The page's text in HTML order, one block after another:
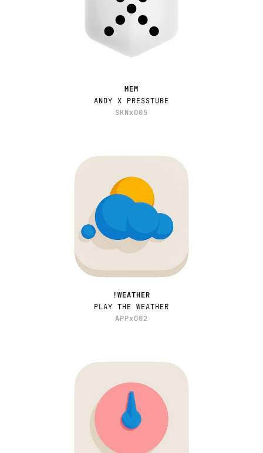
MEM
ANDY X PRESSTUBE
SKNx005
!WEATHER
PLAY THE WEATHER
APPx002